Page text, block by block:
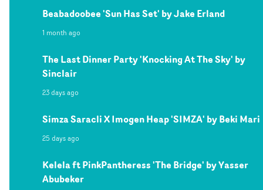
Beabadoobee 'Sun Has Set' by Jake Erland
1 month ago
The Last Dinner Party 'Knocking At The Sky' by
Sinclair
23 days ago
Simza Saracli X Imogen Heap 'SIMZA' by Beki Mari
25 days ago
Kelela ft PinkPantheress 'The Bridge' by Yasser
Abubeker